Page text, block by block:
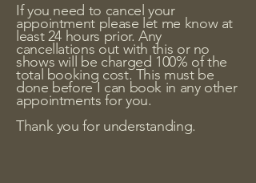
If you need to cancel your
appointment please let me know at
least 24 hours prior. Any
cancellations out with this or no
shows will be charged 100% of the
total booking cost. This must be
done before I can book in any other
appointments for you.
Thank you for understanding.